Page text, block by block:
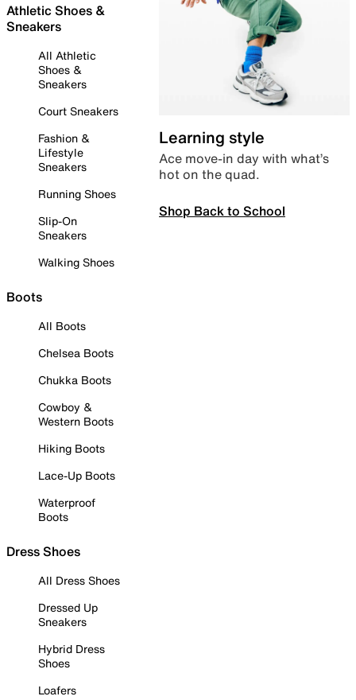
Athletic Shoes &
Sneakers
All Athletic
Shoes &
Sneakers
Court Sneakers
Fashion &
Lifestyle
Sneakers
Running Shoes
Slip-On
Sneakers
Walking Shoes
Boots
All Boots
Chelsea Boots
Chukka Boots
Cowboy &
Western Boots
Hiking Boots
Lace-Up Boots
Waterproof
Boots
Dress Shoes
All Dress Shoes
Dressed Up
Sneakers
Hybrid Dress
Shoes
Loafers
Learning style
Ace move-in day with what’s
hot on the quad.
Shop Back to School